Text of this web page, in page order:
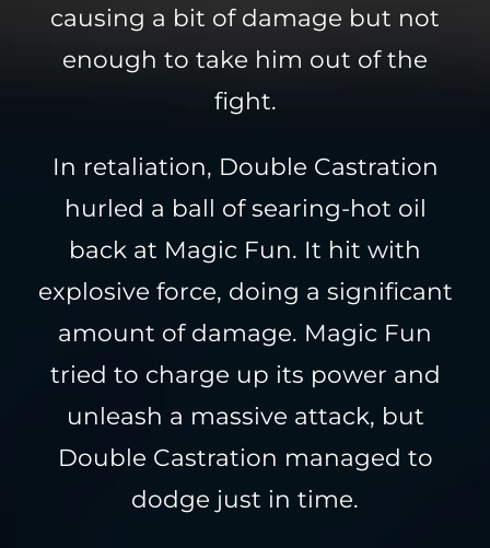
causing a bit of damage but not
enough to take him out of the
fight.
In retaliation, Double Castration
hurled a ball of searing-hot oil
back at Magic Fun. It hit with
explosive force, doing a significant
amount of damage. Magic Fun
tried to charge up its power and
unleash a massive attack, but
Double Castration managed to
dodge just in time.